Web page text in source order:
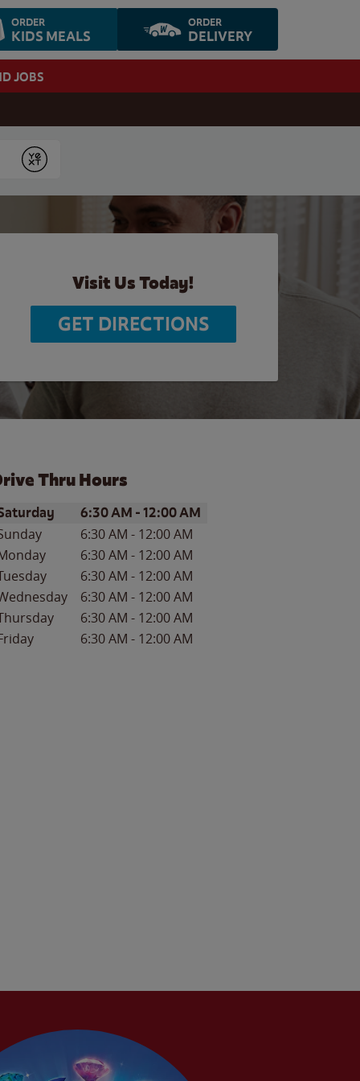
ORDER
KIDS MEALS
ORDER
DELIVERY
JOBS
Submit
Visit Us Today!
GET DIRECTIONS
Thru Hours
of the WeekHours
6:30 AM -12:00 AM
6:30 AM - 12:00 AM
6:30 AM - 12:00 AM
6:30 AM - 12:00 AM
6:30 AM - 12:00 AM
6:30 AM - 12:00 AM
6:30 AM - 12:00 AM